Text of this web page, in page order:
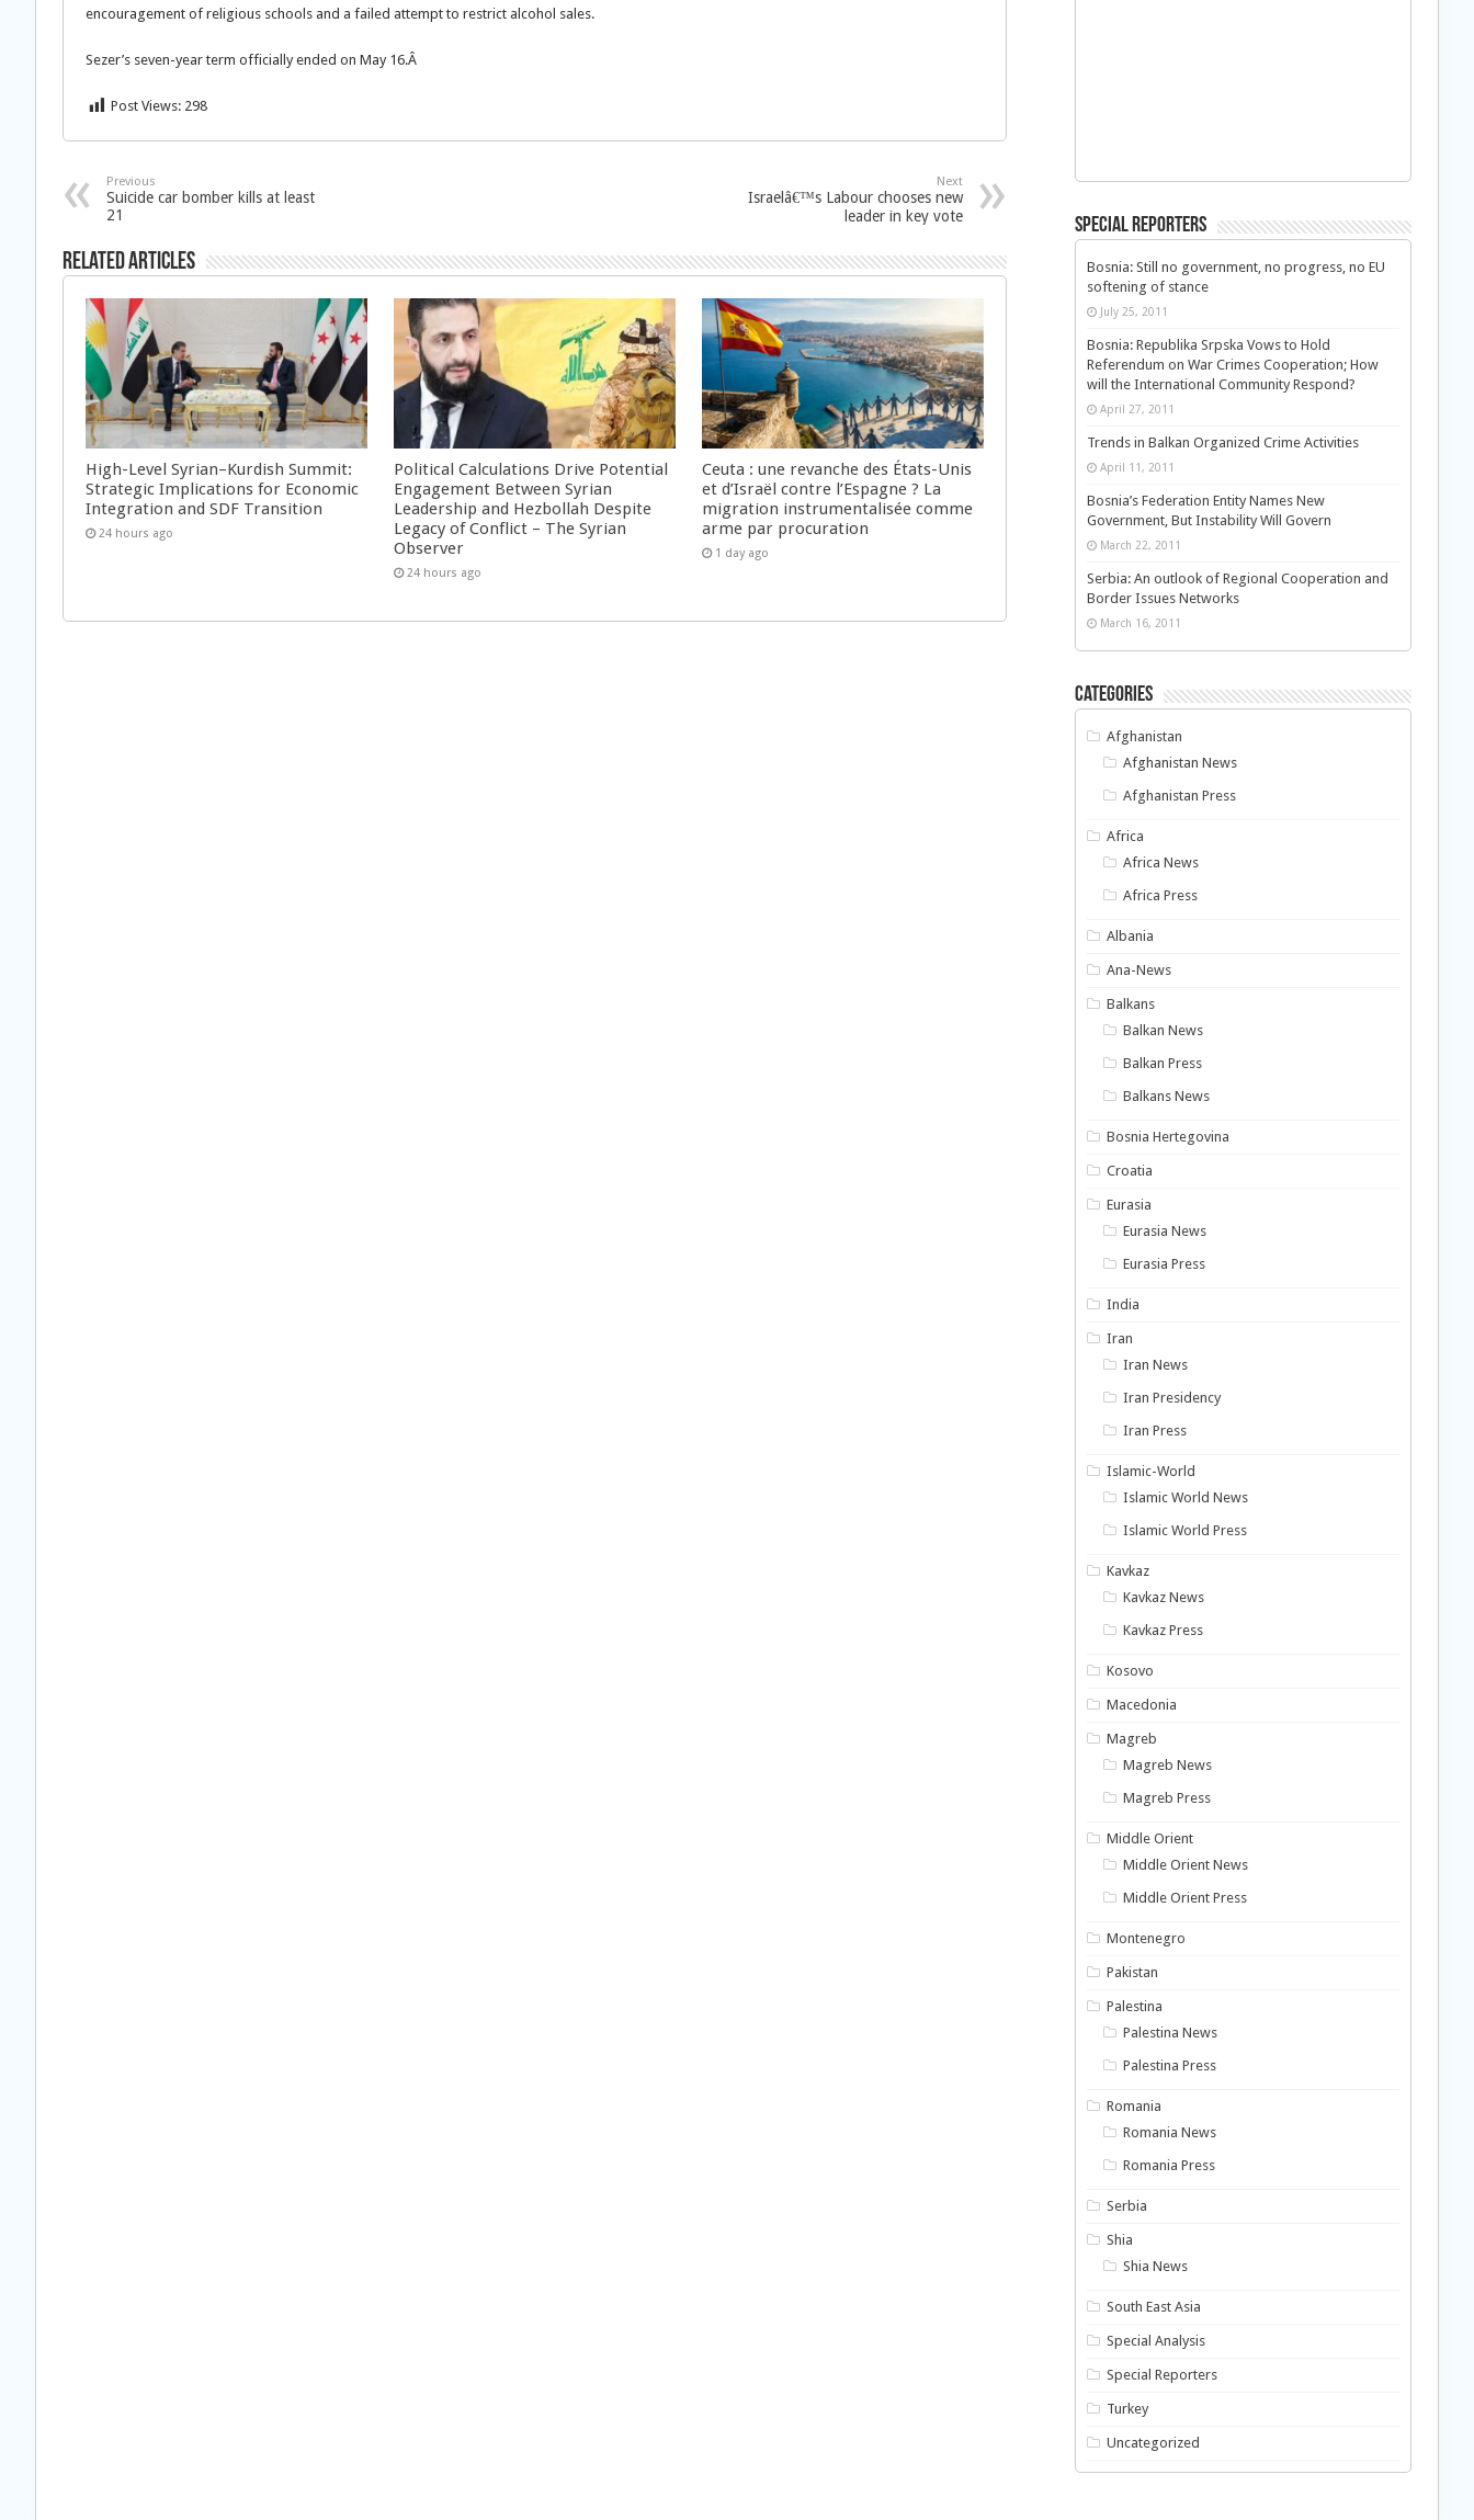
encouragement of religious schools and a failed attempt to restrict alcohol sales.
Sezer’s seven-year term officially ended on May 16.Â
Post Views: 298
Previous
Suicide car bomber kills at least
21
Next
Israelâ€™s Labour chooses new
leader in key vote
Related Articles
High-Level Syrian–Kurdish Summit:
Strategic Implications for Economic
Integration and SDF Transition
24 hours ago
Political Calculations Drive Potential
Engagement Between Syrian
Leadership and Hezbollah Despite
Legacy of Conflict – The Syrian
Observer
24 hours ago
Ceuta : une revanche des États-Unis
et d’Israël contre l’Espagne ? La
migration instrumentalisée comme
arme par procuration
1 day ago
Special Reporters
Bosnia: Still no government, no progress, no EU
softening of stance
July 25, 2011
Bosnia: Republika Srpska Vows to Hold
Referendum on War Crimes Cooperation; How
will the International Community Respond?
April 27, 2011
Trends in Balkan Organized Crime Activities
April 11, 2011
Bosnia’s Federation Entity Names New
Government, But Instability Will Govern
March 22, 2011
Serbia: An outlook of Regional Cooperation and
Border Issues Networks
March 16, 2011
Categories
Afghanistan
Afghanistan News
Afghanistan Press
Africa
Africa News
Africa Press
Albania
Ana-News
Balkans
Balkan News
Balkan Press
Balkans News
Bosnia Hertegovina
Croatia
Eurasia
Eurasia News
Eurasia Press
India
Iran
Iran News
Iran Presidency
Iran Press
Islamic-World
Islamic World News
Islamic World Press
Kavkaz
Kavkaz News
Kavkaz Press
Kosovo
Macedonia
Magreb
Magreb News
Magreb Press
Middle Orient
Middle Orient News
Middle Orient Press
Montenegro
Pakistan
Palestina
Palestina News
Palestina Press
Romania
Romania News
Romania Press
Serbia
Shia
Shia News
South East Asia
Special Analysis
Special Reporters
Turkey
Uncategorized